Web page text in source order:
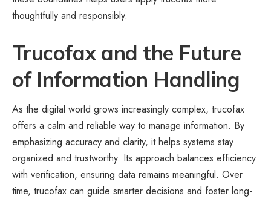
thoughtfully and responsibly.
Trucofax and the Future
of Information Handling
As the digital world grows increasingly complex, trucofax
offers a calm and reliable way to manage information. By
emphasizing accuracy and clarity, it helps systems stay
organized and trustworthy. Its approach balances efficiency
with verification, ensuring data remains meaningful. Over
time, trucofax can guide smarter decisions and foster long-